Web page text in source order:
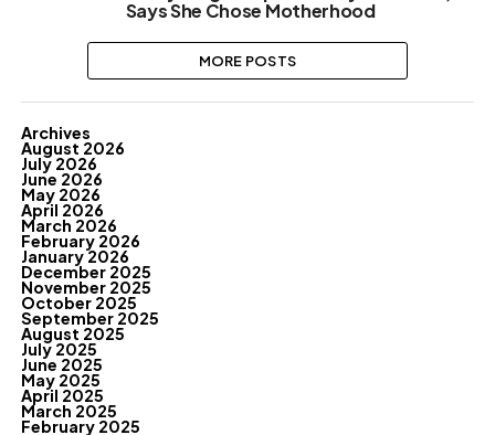
Says She Chose Motherhood
MORE POSTS
Archives
August 2026
July 2026
June 2026
May 2026
April 2026
March 2026
February 2026
January 2026
December 2025
November 2025
October 2025
September 2025
August 2025
July 2025
June 2025
May 2025
April 2025
March 2025
February 2025